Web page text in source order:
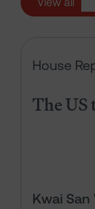
House
The US
Kwai San